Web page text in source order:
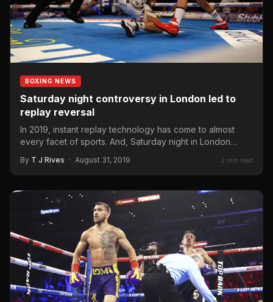
BOXING NEWS
Saturday night controversy in London led to
replay reversal
In 2019, instant replay technology has come to almost
every facet of sports. And, Saturday night in London…
By T J Rives · August 31, 2019 2 min read